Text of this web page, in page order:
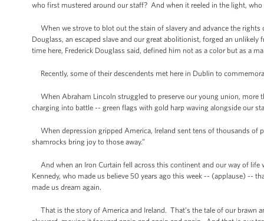
who first mustered around our staff? And when it reeled in the light,
When we strove to blot out the stain of slavery and advance the
Douglass, an escaped slave and our great abolitionist, forged an
time here, Frederick Douglass said, defined him not as a color but as a
Recently, some of their descendents met here in Dublin to
When Abraham Lincoln struggled to preserve our young union, more
charging into battle -- green flags with gold harp waving alongside our
When depression gripped America, Ireland sent tens of thousands of
shamrocks bring joy to those away.”
And when an Iron Curtain fell across this continent and our way of life
Kennedy, who made us believe 50 years ago this week -- (applause) --
made us dream again.
That is the story of America and Ireland. That’s the tale of our brawn